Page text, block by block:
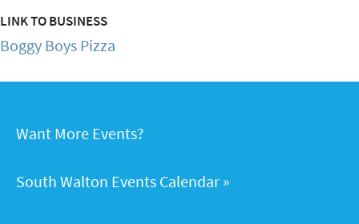
LINK TO BUSINESS
Boggy Boys Pizza
Want More Events?
South Walton Events Calendar